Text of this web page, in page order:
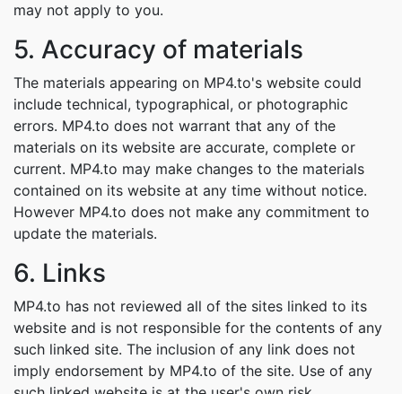
may not apply to you.
5. Accuracy of materials
The materials appearing on MP4.to's website could
include technical, typographical, or photographic
errors. MP4.to does not warrant that any of the
materials on its website are accurate, complete or
current. MP4.to may make changes to the materials
contained on its website at any time without notice.
However MP4.to does not make any commitment to
update the materials.
6. Links
MP4.to has not reviewed all of the sites linked to its
website and is not responsible for the contents of any
such linked site. The inclusion of any link does not
imply endorsement by MP4.to of the site. Use of any